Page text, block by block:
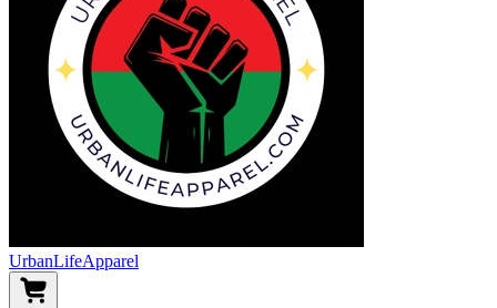
UrbanLifeApparel